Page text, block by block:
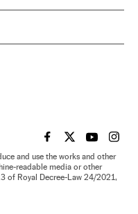
EL PAÍS IN ENGLISH
EL PAÍS INEL PAÍS IN
EL
and use the works and other
readable media or other
of Royal Decree-Law 24/2021,